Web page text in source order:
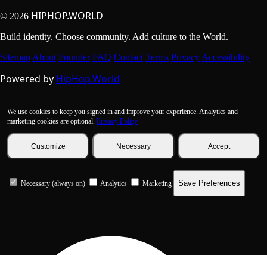
© 2026 HIPHOP.WORLD
Build identity. Choose community. Add culture to the World.
Sitemap About Founder FAQ Contact Terms Privacy Accessibility
Powered by HipHop.World
We use cookies to keep you signed in and improve your experience. Analytics and
marketing cookies are optional. Privacy Policy
Customize Necessary Accept
Necessary (always on) Analytics Marketing Save Preferences